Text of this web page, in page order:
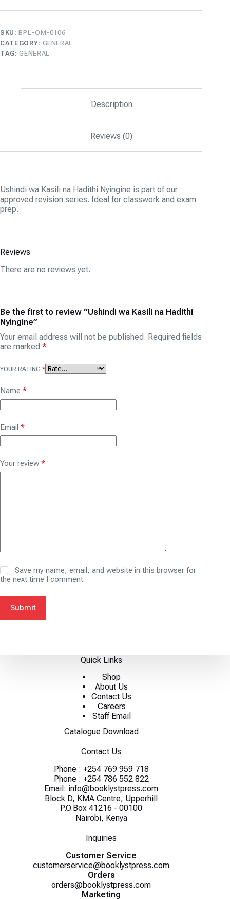
Hadithi
quantity
SKU:BPL-OM-0106
CATEGORY: GENERAL
TAG:GENERAL
Description
Reviews (0)
Ushindi wa Kasili na Hadithi Nyingine is part of our
approved revision series. Ideal for classwork and exam
prep.
Reviews
There are no reviews yet.
Be the first to review “Ushindi wa Kasili na Hadithi
Nyingine”
Your email address will not be published. Required fields
are marked *
YOUR RATING *
Name *
Email *
Your review *
Save my name, email, and website in this browser for
the next time I comment.
Submit
Quick Links
Shop
About Us
Contact Us
Careers
Staff Email
Catalogue Download
Contact Us
Phone : +254 769 959 718
Phone : +254 786 552 822
Email: info@booklystpress.com
Block D, KMA Centre, Upperhill
P.O.Box 41216 - 00100
Nairobi, Kenya
Inquiries
Customer Service
customerservice@booklystpress.com
Orders
orders@booklystpress.com
Marketing